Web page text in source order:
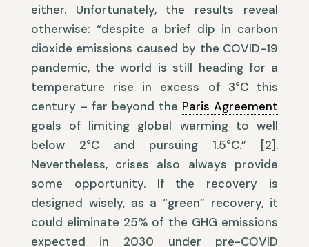
either. Unfortunately, the results reveal
otherwise: “despite a brief dip in carbon
dioxide emissions caused by the COVID-19
pandemic, the world is still heading for a
temperature rise in excess of 3°C this
century – far beyond the Paris Agreement
goals of limiting global warming to well
below 2°C and pursuing 1.5°C.” [2].
Nevertheless, crises also always provide
some opportunity. If the recovery is
designed wisely, as a “green” recovery, it
could eliminate 25% of the GHG emissions
expected in 2030 under pre-COVID